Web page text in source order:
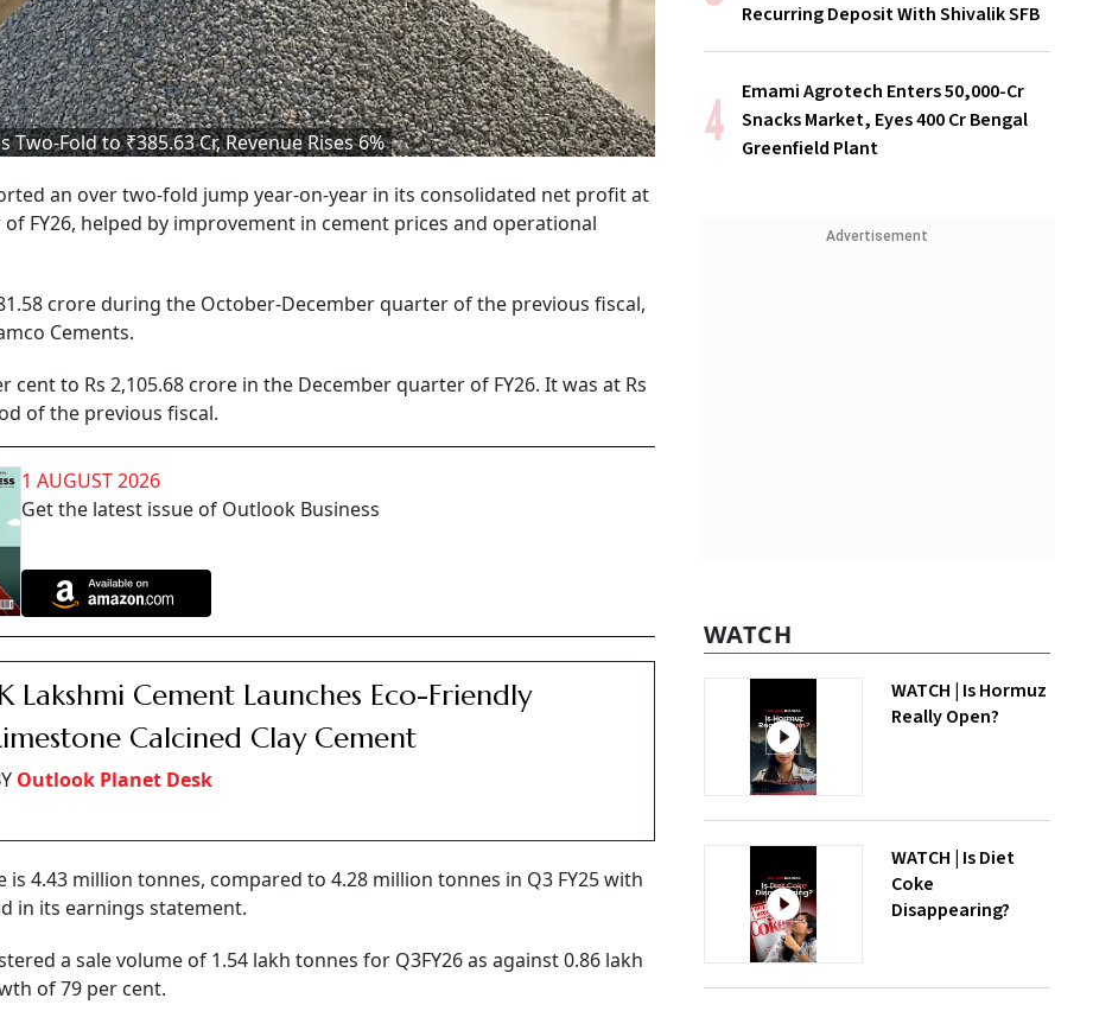
Fold to ₹385.63 Cr, Revenue Rises 6%
an over two-fold jump year-on-year in its consolidated net profit at
FY26, helped by improvement in cement prices and operational
crore during the October-December quarter of the previous fiscal,
Cements.
to Rs 2,105.68 crore in the December quarter of FY26. It was at Rs
of the previous fiscal.
1 AUGUST 2026
Get the latest issue of Outlook Business
Lakshmi Cement Launches Eco-Friendly
Calcined Clay Cement
Outlook Planet Desk
is 4.43 million tonnes, compared to 4.28 million tonnes in Q3 FY25 with
in its earnings statement.
a sale volume of 1.54 lakh tonnes for Q3FY26 as against 0.86 lakh
of 79 per cent.
Recurring Deposit With Shivalik SFB
Emami Agrotech Enters ₹50,000-Cr
Snacks Market, Eyes ₹400 Cr Bengal
Greenfield Plant
Advertisement
WATCH
WATCH | Is Hormuz
Really Open?
WATCH | Is Diet
Coke
Disappearing?